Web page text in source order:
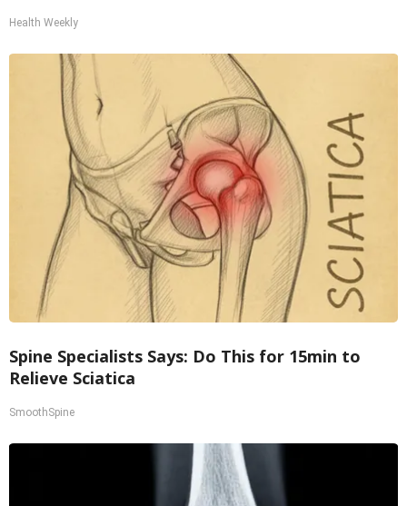
Health Weekly
Spine Specialists Says: Do This for 15min to
Relieve Sciatica
SmoothSpine